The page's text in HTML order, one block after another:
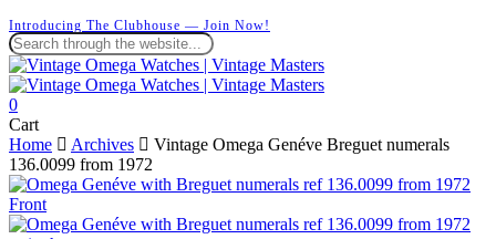
Introducing The Clubhouse — Join Now!
Close
Search
search
0
Menu
CartClose
Cart
Home Archives
Vintage Omega Genéve Breguet numerals
136.0099 from 1972